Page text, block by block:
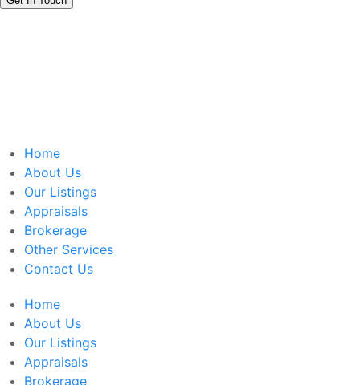
Home
About Us
Our Listings
Appraisals
Brokerage
Other Services
Contact Us
Home
About Us
Our Listings
Appraisals
Brokerage